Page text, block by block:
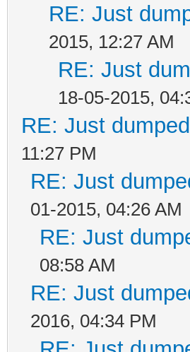
RE: Just
2015, 12:27 AM
RE: Just
18-05-2015,
RE: Just
11:27 PM
RE: Just
01-2015, 04:26 AM
RE: Just
08:58 AM
RE: Just
2016, 04:34 PM